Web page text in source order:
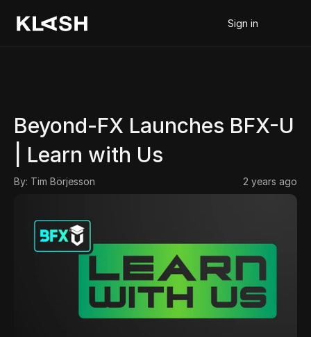
Sign in
Beyond-FX Launches BFX-U
| Learn with Us
By: Tim Börjesson 2 years ago